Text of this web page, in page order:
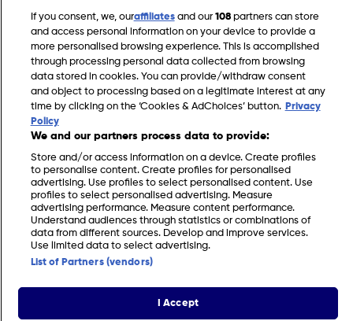
FIND US CONTACT TERMS PRIVACY COOKIES
FAQS MODERN SLAVERY STATEMENT
© 2026 Discovery Networks International. All
COOKIES &
If you consent, we, ouraffiliatesand our 108partners can store
and access personal information on your device to provide a
more personalised browsing experience. This is accomplished
through processing personal data collected from browsing
data stored in cookies. You can provide/withdraw consent
and object to processing based on a legitimate interest at any
time by clicking on the ‘Cookies & AdChoices’ button. Privacy
Policy
We and our partners process data to provide:
Store and/or access information on a device. Create profiles
to personalise content. Create profiles for personalised
advertising. Use profiles to select personalised content. Use
profiles to select personalised advertising. Measure
advertising performance. Measure content performance.
Understand audiences through statistics or combinations of
data from different sources. Develop and improve services.
Use limited data to select advertising.
List of Partners (vendors)
I Accept